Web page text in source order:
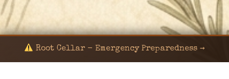
Root Cellar - Emergency Preparedness →